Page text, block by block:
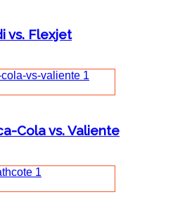
vs. Flexjet
Cola vs. Valiente